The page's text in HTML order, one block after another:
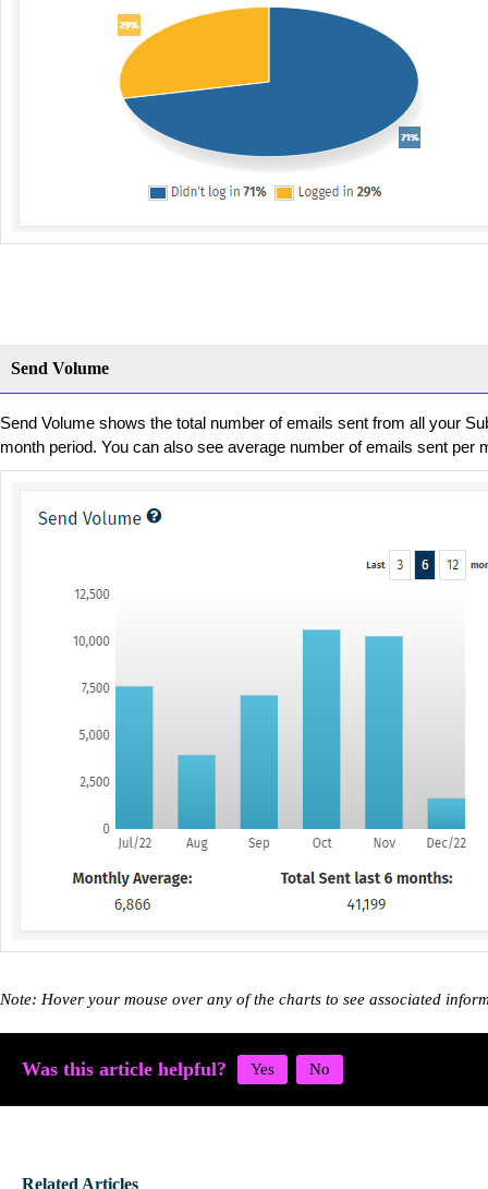
Send Volume
Send Volume shows the total number of emails sent from all your
month period. You can also see average number of emails sent per
Note: Hover your mouse over any of the charts to see associated
Was this article helpful?
Related Articles